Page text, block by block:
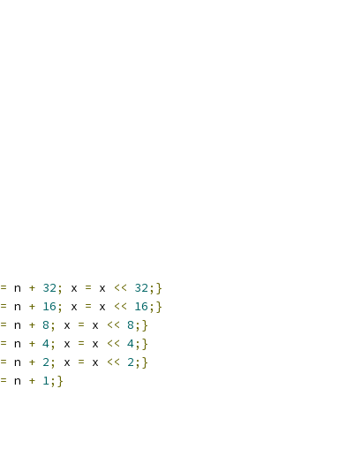
= n + 32; x = x << 32;}
= n + 16; x = x << 16;}
= n + 8; x = x << 8;}
= n + 4; x = x << 4;}
= n + 2; x = x << 2;}
= n + 1;}